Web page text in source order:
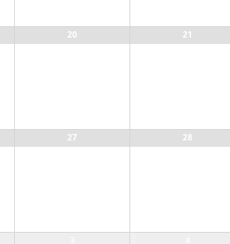
20 21
27 28